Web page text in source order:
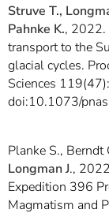
Struve T.,
Pahnke K., 2022.
transport to the
glacial cycles.
Sciences
doi:10.1073/
Planke S., Berndt
Longman J.,
Expedition 396
Magmatism and